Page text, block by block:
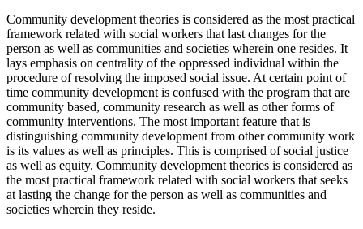
Community development theories is considered as the most practical
framework related with social workers that last changes for the
person as well as communities and societies wherein one resides. It
lays emphasis on centrality of the oppressed individual within the
procedure of resolving the imposed social issue. At certain point of
time community development is confused with the program that are
community based, community research as well as other forms of
community interventions. The most important feature that is
distinguishing community development from other community work
is its values as well as principles. This is comprised of social justice
as well as equity. Community development theories is considered as
the most practical framework related with social workers that seeks
at lasting the change for the person as well as communities and
societies wherein they reside.